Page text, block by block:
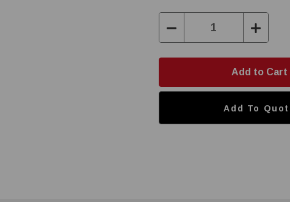
Decrease
Quantity:
Increase
Add To